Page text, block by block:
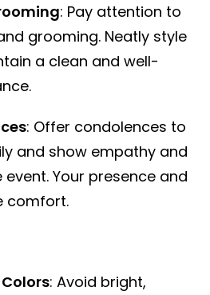
: Pay attention to
grooming. Neatly style
a clean and well-
: Offer condolences to
and show empathy and
Your presence and
comfort.
: Avoid bright,